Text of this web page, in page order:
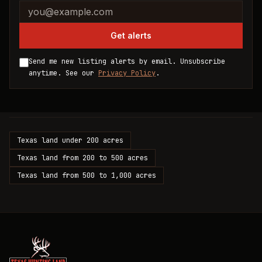
Company website
Email address
Get alerts
Send me new listing alerts by email. Unsubscribe
anytime. See our Privacy Policy.
Texas land under 200 acres
Texas land from 200 to 500 acres
Texas land from 500 to 1,000 acres